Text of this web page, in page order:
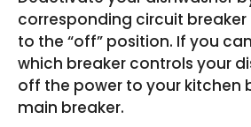
corresponding circuit
to the “off” position. If you
which breaker controls your
off the power to your kitchen
main breaker.